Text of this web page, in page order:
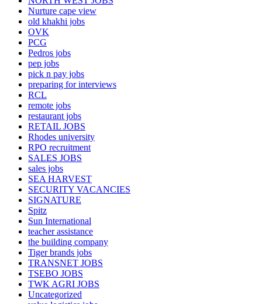
Nurture cape view
old khakhi jobs
OVK
PCG
Pedros jobs
pep jobs
pick n pay jobs
preparing for interviews
RCL
remote jobs
restaurant jobs
RETAIL JOBS
Rhodes university
RPO recruitment
SALES JOBS
sales jobs
SEA HARVEST
SECURITY VACANCIES
SIGNATURE
Spitz
Sun International
teacher assistance
the building company
Tiger brands jobs
TRANSNET JOBS
TSEBO JOBS
TWK AGRI JOBS
Uncategorized